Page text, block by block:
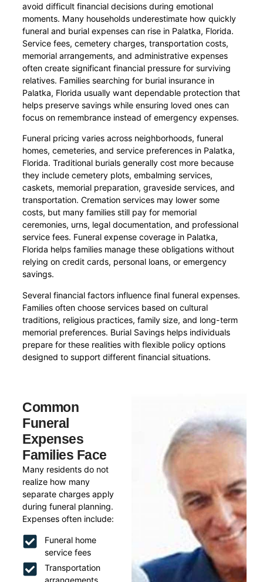
avoid difficult financial decisions during emotional
moments. Many households underestimate how quickly
funeral and burial expenses can rise in Palatka, Florida.
Service fees, cemetery charges, transportation costs,
memorial arrangements, and administrative expenses
often create significant financial pressure for surviving
relatives. Families searching for burial insurance in
Palatka, Florida usually want dependable protection that
helps preserve savings while ensuring loved ones can
focus on remembrance instead of emergency expenses.
Funeral pricing varies across neighborhoods, funeral
homes, cemeteries, and service preferences in Palatka,
Florida. Traditional burials generally cost more because
they include cemetery plots, embalming services,
caskets, memorial preparation, graveside services, and
transportation. Cremation services may lower some
costs, but many families still pay for memorial
ceremonies, urns, legal documentation, and professional
service fees. Funeral expense coverage in Palatka,
Florida helps families manage these obligations without
relying on credit cards, personal loans, or emergency
savings.
Several financial factors influence final funeral expenses.
Families often choose services based on cultural
traditions, religious practices, family size, and long-term
memorial preferences. Burial Savings helps individuals
prepare for these realities with flexible policy options
designed to support different financial situations.
Common
Funeral
Expenses
Families Face
Many residents do not
realize how many
separate charges apply
during funeral planning.
Expenses often include:
Funeral home
service fees
Transportation
arrangements